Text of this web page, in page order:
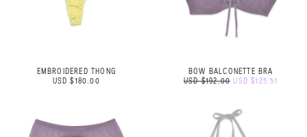
EMBROIDERED THONG
USD $180.00
BOW BALCONETTE BRA
USD $192.00 USD $125.51